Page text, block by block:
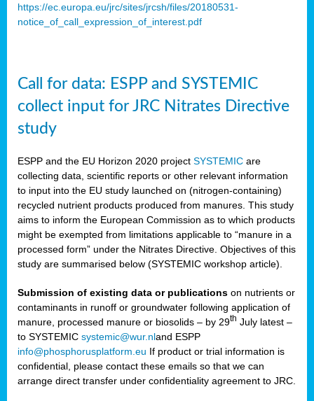
https://ec.europa.eu/jrc/sites/jrcsh/files/20180531-
notice_of_call_expression_of_interest.pdf
Call for data: ESPP and SYSTEMIC
collect input for JRC Nitrates Directive
study
ESPP and the EU Horizon 2020 project SYSTEMIC are
collecting data, scientific reports or other relevant information
to input into the EU study launched on (nitrogen-containing)
recycled nutrient products produced from manures. This study
aims to inform the European Commission as to which products
might be exempted from limitations applicable to “manure in a
processed form” under the Nitrates Directive. Objectives of this
study are summarised below (SYSTEMIC workshop article).
Submission of existing data or publications on nutrients or
contaminants in runoff or groundwater following application of
manure, processed manure or biosolids – by 29th July latest –
to SYSTEMIC systemic@wur.nland ESPP
info@phosphorusplatform.eu If product or trial information is
confidential, please contact these emails so that we can
arrange direct transfer under confidentiality agreement to JRC.